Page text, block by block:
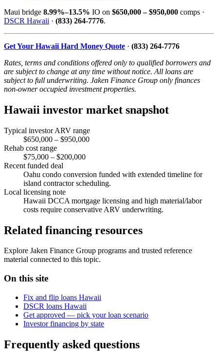
Maui bridge 8.99%–13.5% IO on $650,000 – $950,000 comps ·
DSCR Hawaii · (833) 264-7776.
Get Your Hawaii Hard Money Quote · (833) 264-7776
Rates, terms and conditions offered only to qualified borrowers and
are subject to change at any time without notice. All loans are
subject to full underwriting. Jaken Finance Group only finances
non-owner occupied investment properties.
Hawaii investor market snapshot
Typical investor ARV range
$650,000 – $950,000
Rehab cost range
$75,000 – $200,000
Recent funded deal
Oahu condo conversion funded with extended timeline for
island contractor scheduling.
Local licensing note
Hawaii DCCA mortgage licensing and high material/labor
costs require conservative ARV underwriting.
Related financing resources
Explore Jaken Finance Group programs and trusted reference
material connected to this topic.
On this site
Fix and flip loans Hawaii
DSCR loans Hawaii
Get approved — pick your loan scenario
Investor financing by state
Frequently asked questions